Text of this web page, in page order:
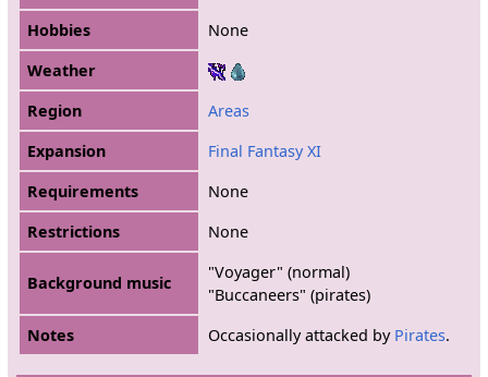
Hobbies
None
Weather
Region
Areas
Expansion
Final Fantasy XI
Requirements
None
Restrictions
None
Background music
"Voyager" (normal)
"Buccaneers" (pirates)
Notes
Occasionally attacked by Pirates.